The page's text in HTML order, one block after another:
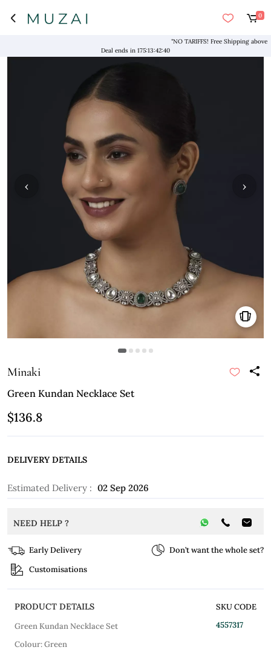
0
"NO TARIFFS! Free Shipping above
Deal ends in 175:13:42:39
›
‹
Minaki
Green Kundan Necklace Set
$136.8
DELIVERY DETAILS
Estimated Delivery : 02 Sep 2026
NEED HELP ?
Early Delivery
Don’t want the whole set?
Customisations
PRODUCT DETAILS
Green Kundan Necklace Set
Colour: Green
SKU CODE
4557317